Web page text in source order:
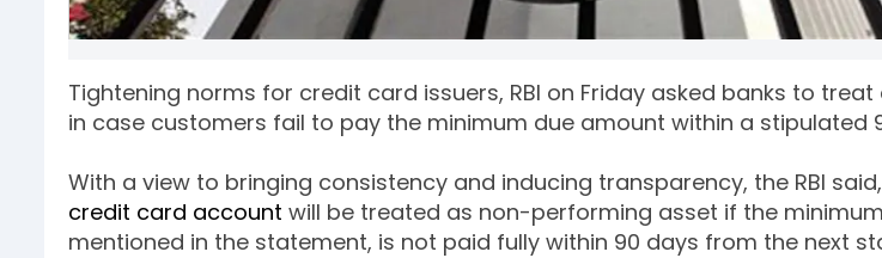
Tightening norms for credit card issuers, RBI on Friday asked banks to
in case customers fail to pay the minimum due amount within a stipulated
With a view to bringing consistency and inducing transparency, the RBI
credit card account will be treated as non-performing asset if the
mentioned in the statement, is not paid fully within 90 days from the next